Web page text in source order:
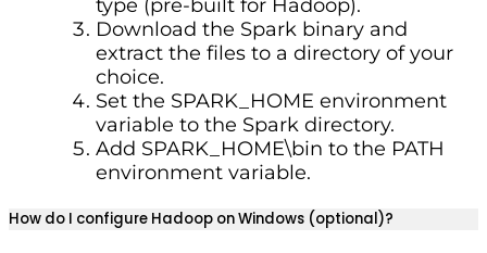
type (pre-built for Hadoop).
Download the Spark binary and
extract the files to a directory of your
choice.
Set the SPARK_HOME environment
variable to the Spark directory.
Add SPARK_HOME\bin to the PATH
environment variable.
How do I configure Hadoop on Windows (optional)?